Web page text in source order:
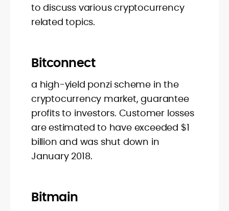
to discuss various cryptocurrency
related topics.
Bitconnect
a high-yield ponzi scheme in the
cryptocurrency market, guarantee
profits to investors. Customer losses
are estimated to have exceeded $1
billion and was shut down in
January 2018.
Bitmain